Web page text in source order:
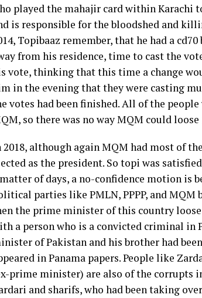
played the mahajir card within Karachi
is responsible for the bloodshed and
Topibaaz remember, that he had a
from his residence, time to cast the
vote, thinking that this time a change
in the evening that they were casting
votes had been finished. All of the
so there was no way MQM could
2018, although again MQM had most of
as the president. So topi was
of days, a no-confidence motion is
parties like PMLN, PPPP, and MQM
the prime minister of this country
a person who is a convicted criminal in
of Pakistan and his brother had
in Panama papers. People like
prime minister) are also of the corrupts
and sharifs, who had been taking